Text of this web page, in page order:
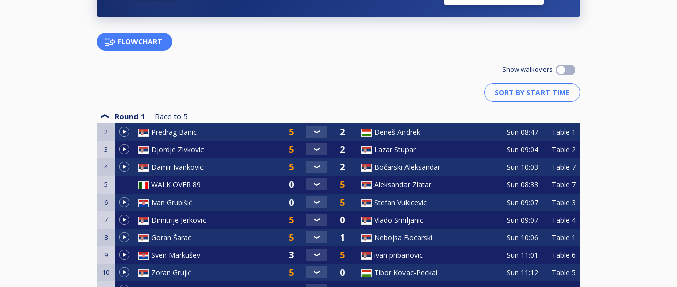
FLOWCHART
Show walkovers
Round 1 Race to 5
2 Predrag Banic Deneš Andrek Sun 08:47 Table 1
3 Djordje Zivkovic Lazar Stupar Sun 09:04 Table 2
4 Damir Ivankovic Bočarski Aleksandar Sun 10:03 Table 7
5 WALK OVER 89 Aleksandar Zlatar Sun 08:33 Table 7
6 Ivan Grubišić Stefan Vukicevic Sun 09:07 Table 3
7 Dimitrije Jerkovic Vlado Smiljanic Sun 09:07 Table 4
8 Goran Šarac Nebojsa Bocarski Sun 10:06 Table 1
9 Sven Markušev ivan pribanovic Sun 11:01 Table 6
10 Zoran Grujić Tibor Kovac-Peckai Sun 11:12 Table 5